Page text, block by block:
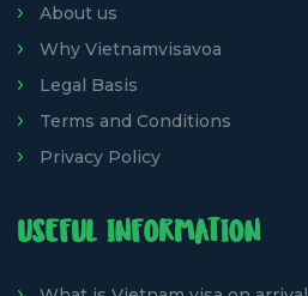
About us
Why Vietnamvisavoa
Legal Basis
Terms and Conditions
Privacy Policy
USEFUL INFORMATION